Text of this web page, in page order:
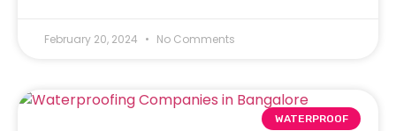
February 20, 2024 No Comments
WATERPROOF